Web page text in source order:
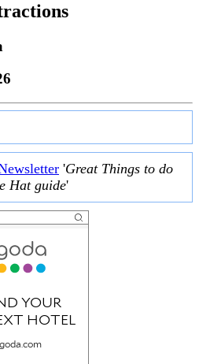
'Great Things to do
Hat guide'